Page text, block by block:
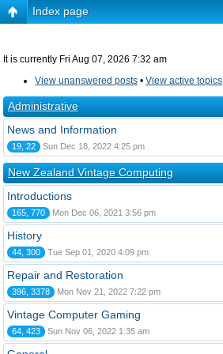
Index page
It is currently Fri Aug 07, 2026 7:32 am
View unanswered posts • View active topics
Administrative
News and Information
19, 22 Sun Dec 18, 2022 4:25 pm
New Zealand Vintage Computing
Introductions
165, 770 Mon Dec 06, 2021 3:56 pm
History
44, 300 Tue Sep 01, 2020 4:09 pm
Repair and Restoration
396, 3378 Mon Nov 21, 2022 7:22 pm
Vintage Computer Gaming
64, 423 Sun Nov 06, 2022 1:35 am